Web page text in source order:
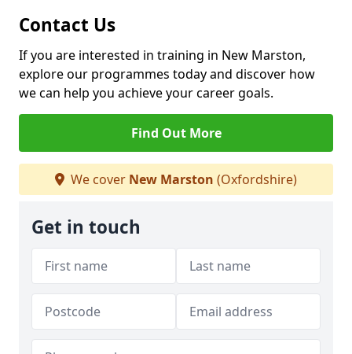
Contact Us
If you are interested in training in New Marston,
explore our programmes today and discover how
we can help you achieve your career goals.
Find Out More
We cover New Marston (Oxfordshire)
Get in touch